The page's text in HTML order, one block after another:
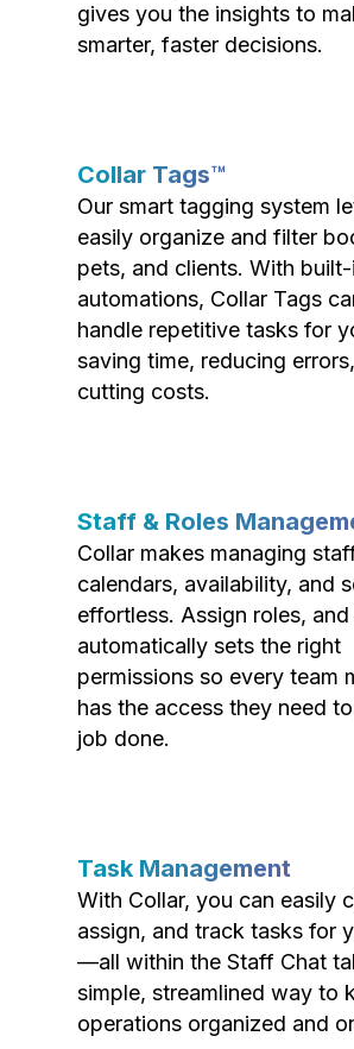
gives you the insights to
smarter, faster decisions.
Collar Tags™
Our smart tagging system
easily organize and filter
pets, and clients. With
automations, Collar Tags
handle repetitive tasks for
saving time, reducing
cutting costs.
Staff & Roles
Collar makes managing
calendars, availability, and
effortless. Assign roles,
automatically sets the right
permissions so every team
has the access they need
job done.
Task Management
With Collar, you can easily
assign, and track tasks for
—all within the Staff Chat
simple, streamlined way to
operations organized and